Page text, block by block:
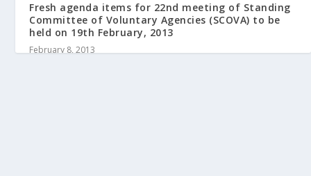
Fresh agenda items for 22nd meeting of Standing
Committee of Voluntary Agencies (SCOVA) to be
held on 19th February, 2013
February 8, 2013